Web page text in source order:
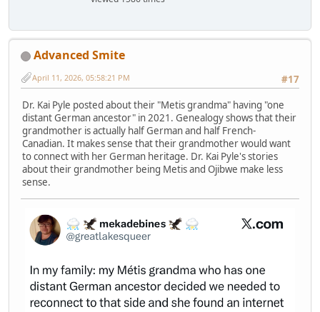
Advanced Smite
#17
April 11, 2026, 05:58:21 PM
Dr. Kai Pyle posted about their "Metis grandma" having "one
distant German ancestor" in 2021. Genealogy shows that their
grandmother is actually half German and half French-
Canadian. It makes sense that their grandmother would want
to connect with her German heritage. Dr. Kai Pyle's stories
about their grandmother being Metis and Ojibwe make less
sense.